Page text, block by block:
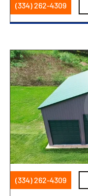
(334) 262-4309
(334) 262-4309